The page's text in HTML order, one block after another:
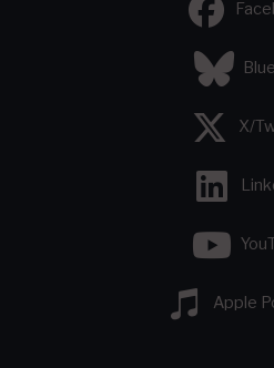
X/
Apple